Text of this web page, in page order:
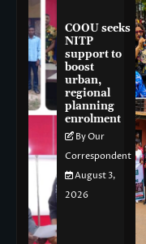
COOU seeks
NITP
support to
boost
urban,
regional
planning
enrolment
By Our
Correspondent
August 3,
2026